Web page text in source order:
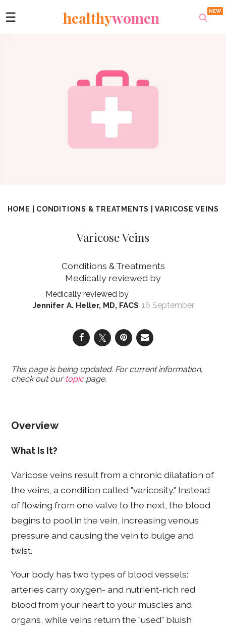
☰ healthywomen
HOME CONDITIONS & TREATMENTS |VARICOSE VEINS
Varicose Veins
Conditions & Treatments
Jennifer A. Heller, MD, FACS 16 September
This page is being updated. For current information,
check out our topicpage.
Overview
What Is It?
Varicose veins result from a chronic dilatation of
the veins, a condition called "varicosity." Instead
of flowing from one valve to the next, the blood
begins to pool in the vein, increasing venous
pressure and causing the vein to bulge and
twist.
Your body has two types of blood vessels:
arteries carry oxygen- and nutrient-rich red
blood from your heart to your muscles and
organs, while veins return the "used" bluish